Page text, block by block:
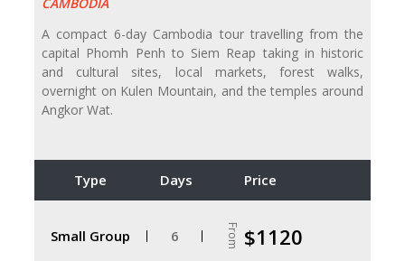
A compact 6-day Cambodia tour travelling from the
capital Phomh Penh to Siem Reap taking in historic
and cultural sites, local markets, forest walks,
overnight on Kulen Mountain, and the temples around
Angkor Wat.
Type Days Price
Small Group 6 From $1120